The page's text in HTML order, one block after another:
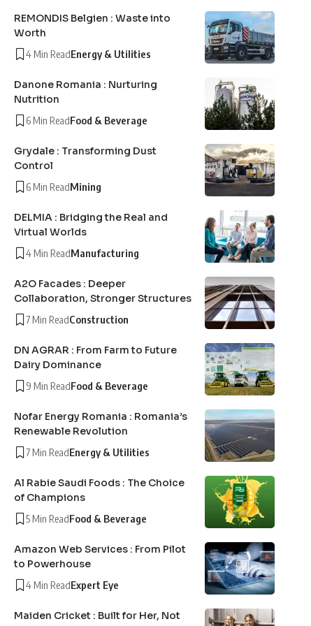
REMONDIS Belgien : Waste into
Worth
4 Min ReadEnergy & Utilities
Danone Romania : Nurturing
Nutrition
6 Min ReadFood & Beverage
Grydale : Transforming Dust
Control
6 Min ReadMining
DELMIA : Bridging the Real and
Virtual Worlds
4 Min ReadManufacturing
A2O Facades : Deeper
Collaboration, Stronger Structures
7 Min ReadConstruction
DN AGRAR : From Farm to Future
Dairy Dominance
9 Min ReadFood & Beverage
Nofar Energy Romania : Romania’s
Renewable Revolution
7 Min ReadEnergy & Utilities
Al Rabie Saudi Foods : The Choice
of Champions
5 Min ReadFood & Beverage
Amazon Web Services : From Pilot
to Powerhouse
4 Min ReadExpert Eye
Maiden Cricket : Built for Her, Not